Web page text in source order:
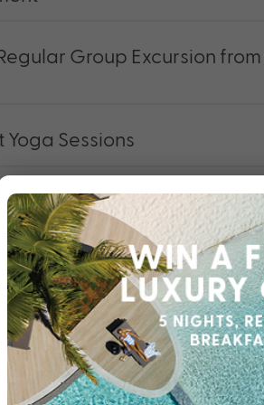
Group Excursion
Yoga Sessions
Non-Motorised Water
State-of-the-Art Fitness